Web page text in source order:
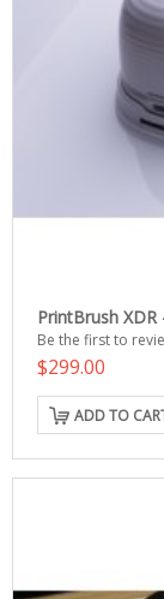
PrintBrush
Be the first to
$299.00
ADD TO